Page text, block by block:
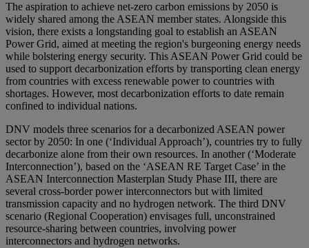
The aspiration to achieve net-zero carbon emissions by 2050 is
widely shared among the ASEAN member states. Alongside this
vision, there exists a longstanding goal to establish an ASEAN
Power Grid, aimed at meeting the region's burgeoning energy needs
while bolstering energy security. This ASEAN Power Grid could be
used to support decarbonization efforts by transporting clean energy
from countries with excess renewable power to countries with
shortages. However, most decarbonization efforts to date remain
confined to individual nations.
DNV models three scenarios for a decarbonized ASEAN power
sector by 2050: In one (‘Individual Approach’), countries try to fully
decarbonize alone from their own resources. In another (‘Moderate
Interconnection’), based on the ‘ASEAN RE Target Case’ in the
ASEAN Interconnection Masterplan Study Phase III, there are
several cross-border power interconnectors but with limited
transmission capacity and no hydrogen network. The third DNV
scenario (Regional Cooperation) envisages full, unconstrained
resource-sharing between countries, involving power
interconnectors and hydrogen networks.